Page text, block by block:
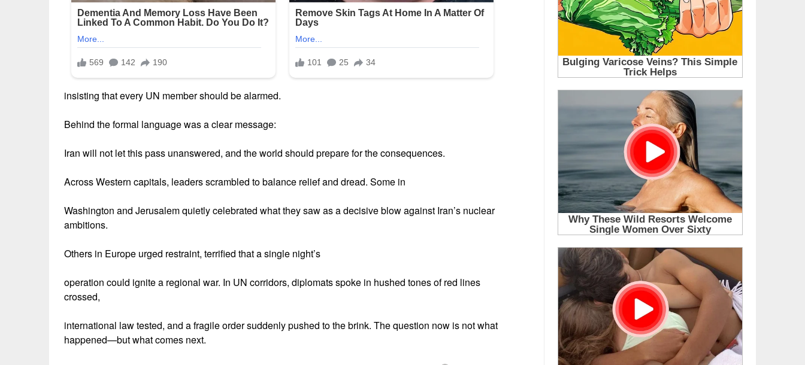
insisting that every UN member should be alarmed.
Behind the formal language was a clear message:
Iran will not let this pass unanswered, and the world should prepare for the consequences.
Across Western capitals, leaders scrambled to balance relief and dread. Some in
Washington and Jerusalem quietly celebrated what they saw as a decisive blow against Iran’s nuclear
ambitions.
Others in Europe urged restraint, terrified that a single night’s
operation could ignite a regional war. In UN corridors, diplomats spoke in hushed tones of red lines
crossed,
international law tested, and a fragile order suddenly pushed to the brink. The question now is not what
happened—but what comes next.